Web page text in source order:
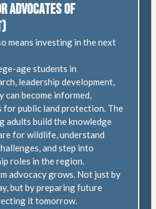
Advocates of
means investing in the next
age students in
leadership development,
can become informed,
for public land protection. The
adults build the knowledge
for wildlife, understand
and step into
roles in the region.
advocacy grows. Not just by
but by preparing future
it tomorrow.